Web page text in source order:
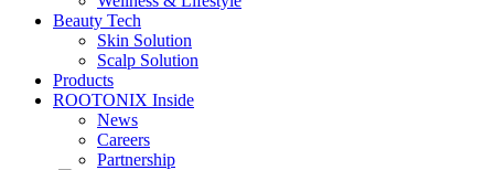
Beauty Tech
Skin Solution
Scalp Solution
Products
ROOTONIX Inside
News
Careers
Partnership